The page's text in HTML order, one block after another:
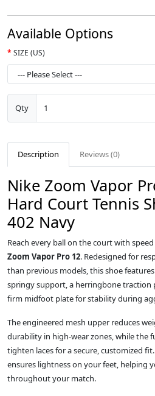
Available Options
SIZE (US)
Qty
Description Reviews (0)
Nike Zoom Vapor
Hard Court Tennis
402 Navy
Reach every ball on the court with
Zoom Vapor Pro 12. Redesigned for
than previous models, this shoe
springy support, a herringbone
firm midfoot plate for stability during
The engineered mesh upper reduces
durability in high-wear zones, while the
tighten laces for a secure, customized
ensures lightness on your feet, helping
throughout your match.